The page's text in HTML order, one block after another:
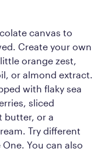
canvas to
Create your own
orange zest,
or almond extract.
with flaky sea
sliced
butter, or a
Try different
You can also